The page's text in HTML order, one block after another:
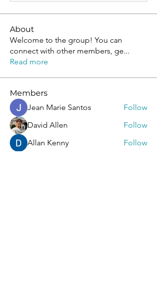
About
Welcome to the group! You can
connect with other members, ge...
Read more
Members
Jean Marie Santos
Follow
David Allen
Follow
Allan Kenny
Follow